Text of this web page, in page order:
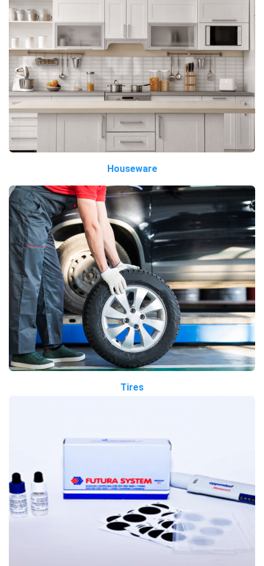
Houseware
Tires